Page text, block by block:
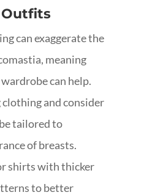
can exaggerate the
meaning
can help.
and consider
tailored to
of breasts.
shirts with thicker
to better